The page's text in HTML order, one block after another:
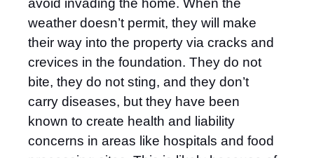
weather doesn’t permit, they will make
their way into the property via cracks and
crevices in the foundation. They do not
bite, they do not sting, and they don’t
carry diseases, but they have been
known to create health and liability
concerns in areas like hospitals and food